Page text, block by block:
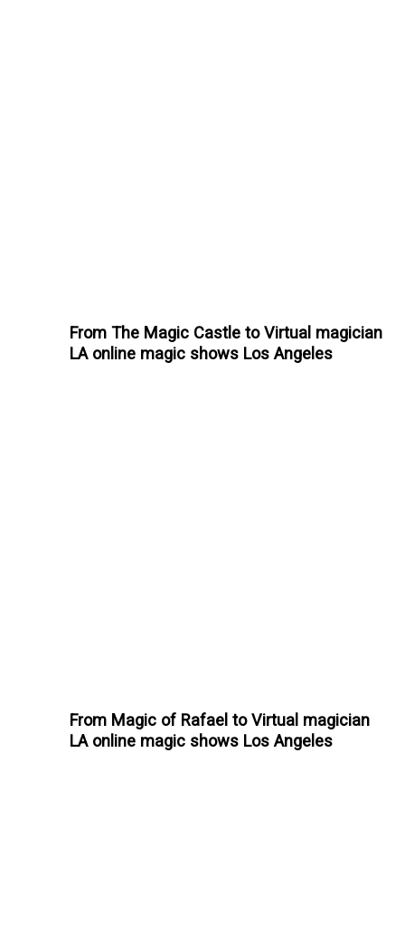
From The Magic Castle to Virtual magician
LA online magic shows Los Angeles
From Magic of Rafael to Virtual magician
LA online magic shows Los Angeles